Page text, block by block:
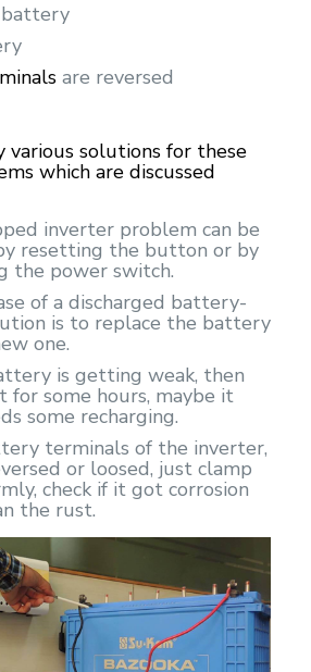
battery
are reversed
various solutions for these
which are discussed
inverter problem can be
resetting the button or by
the power switch.
of a discharged battery-
is to replace the battery
one.
is getting weak, then
for some hours, maybe it
some recharging.
terminals of the inverter,
or loosed, just clamp
check if it got corrosion
the rust.